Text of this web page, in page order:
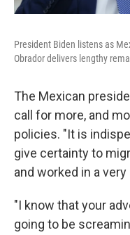
President Biden listens as
Obrador delivers lengthy
The Mexican
call for more, and
policies. "It is
give certainty to
and worked in a
"I know that your
going to be